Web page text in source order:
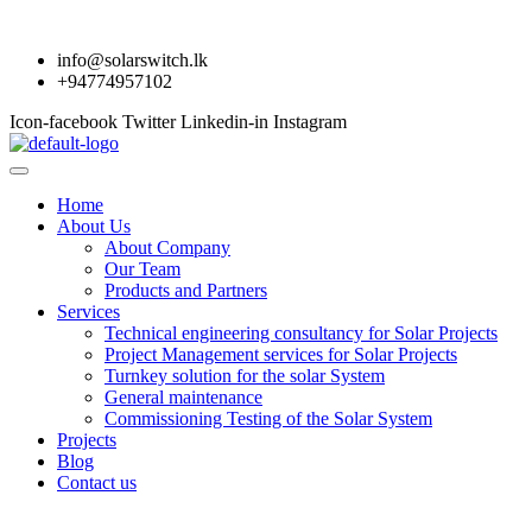
info@solarswitch.lk
+94774957102
Icon-facebook Twitter Linkedin-in Instagram
Home
About Us
About Company
Our Team
Products and Partners
Services
Technical engineering consultancy for Solar Projects
Project Management services for Solar Projects
Turnkey solution for the solar System
General maintenance
Commissioning Testing of the Solar System
Projects
Blog
Contact us